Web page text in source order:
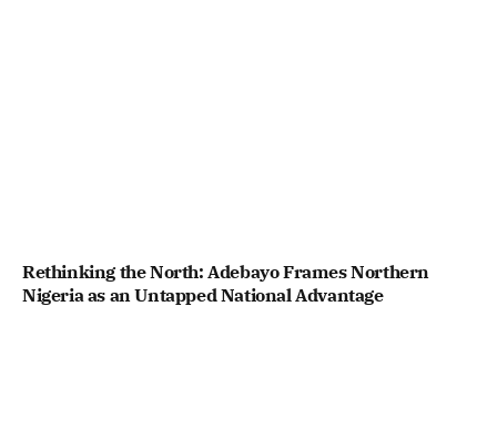
Rethinking the North: Adebayo Frames Northern
Nigeria as an Untapped National Advantage